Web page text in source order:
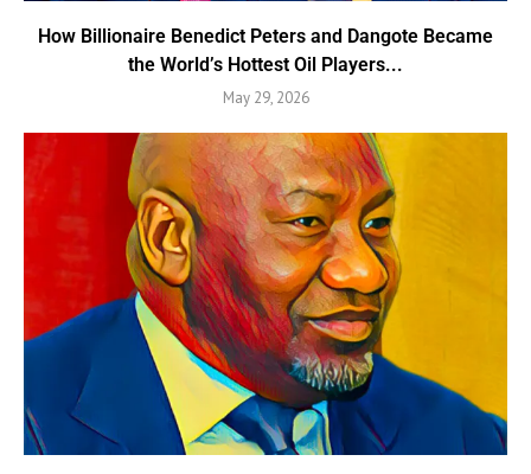
How Billionaire Benedict Peters and Dangote Became
the World’s Hottest Oil Players...
May 29, 2026